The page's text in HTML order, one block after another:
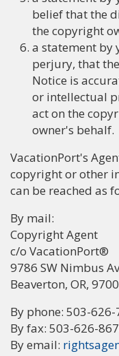
belief that the
the copyright
a statement by
perjury, that
Notice is
or intellectual
act on the
owner's behalf.
VacationPort's
copyright or other
can be reached as
By mail:
Copyright Agent
c/o VacationPort®
9786 SW Nimbus
Beaverton, OR,
By phone: 503-626-
By fax: 503-626-
By email: